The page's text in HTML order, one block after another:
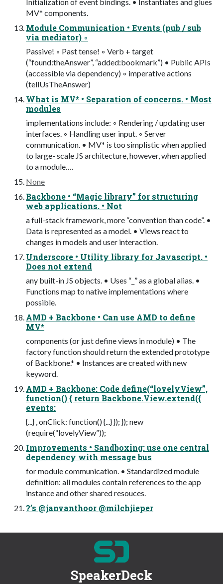
MV* components.
Module Communication • Events (pub / sub
via mediator) ◦
Passive! ◦ Past tense! ◦ Verb + target
(“found:theAnswer”, “added:bookmark”) • Public APIs
(accessible via dependency) ◦ imperative actions
(tellUsTheAnswer)
What is MV* • Separation of concerns. • Most
modules
implementations include: ◦ Rendering / updating user
interfaces. ◦ Handling user input. ◦ Server
communication. • MV* is too simplistic when applied
to large- scale JS architecture, however, when applied
to a module….
None
Backbone • “Magic library” for structuring
web applications. • Not
a full-stack framework, more “convention than code”. •
Data is represented as a model. • Views react to
changes in models and user interaction.
Underscore • Utility library for Javascript. •
Does not extend
any built-in JS objects. • Uses “_” as a global alias. •
Functions map to native implementations where
possible.
AMD + Backbone • Can use AMD to define
MV*
components (or just define views in module) • The
factory function should return the extended prototype
of Backbone.* • Instances are created with new
keyword.
AMD + Backbone: Code define(“lovelyView”,
function() { return Backbone.View.extend({
events:
{...} , onClick: function() {...} }); }); new
(require(“lovelyView”));
Improvements • Sandboxing: use one central
dependency with message bus
for module communication. • Standardized module
definition: all modules contain references to the app
instance and other shared resouces.
?’s @janvanthoor @milchjieper
SpeakerDeck